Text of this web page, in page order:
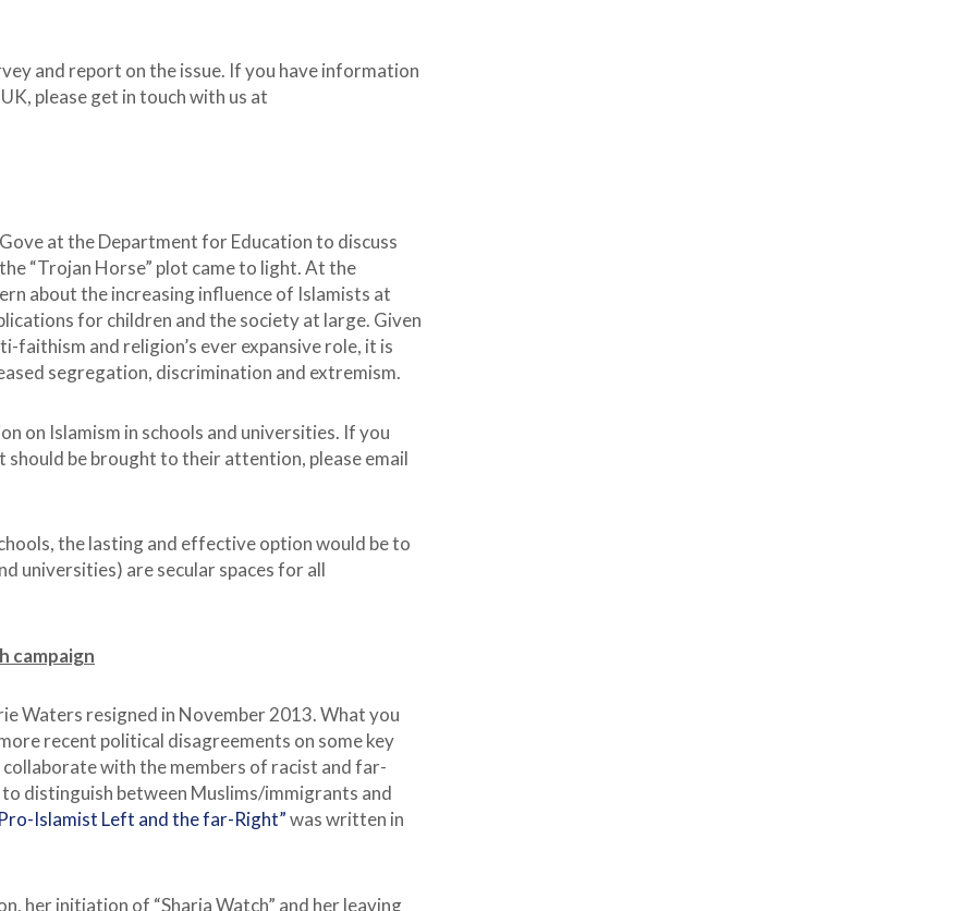
and report on the issue. If you have information
please get in touch with us at
at the Department for Education to discuss
“Trojan Horse” plot came to light. At the
about the increasing influence of Islamists at
for children and the society at large. Given
faithism and religion’s ever expansive role, it is
segregation, discrimination and extremism.
on Islamism in schools and universities. If you
be brought to their attention, please email
the lasting and effective option would be to
universities) are secular spaces for all
campaign
Waters resigned in November 2013. What you
recent political disagreements on some key
with the members of racist and far-
distinguish between Muslims/immigrants and
Islamist Left and the far-Right”was written in
her initiation of “Sharia Watch” and her leaving